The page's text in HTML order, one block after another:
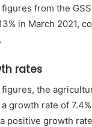
from the
in March 2021,
rates
the
growth rate of
positive growth